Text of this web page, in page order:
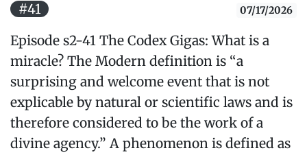
#41 07/17/2026
Episode s2-41 The Codex Gigas: What is a
miracle? The Modern definition is “a
surprising and welcome event that is not
explicable by natural or scientific laws and is
therefore considered to be the work of a
divine agency.” A phenomenon is defined as